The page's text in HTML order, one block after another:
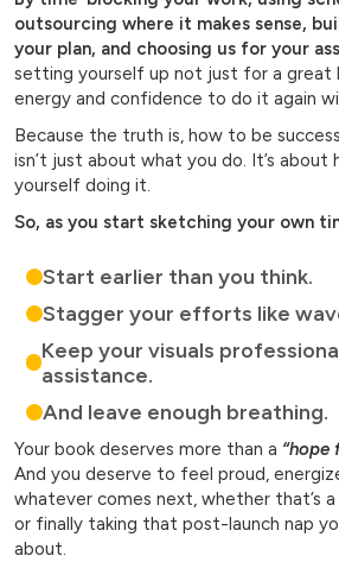
outsourcing where it makes sense,
your plan, and choosing us for your
setting yourself up not just for a great
energy and confidence to do it again
Because the truth is, how to be
isn’t just about what you do. It’s about
yourself doing it.
So, as you start sketching your own
Start earlier than you think.
Stagger your efforts like
Keep your visuals
assistance.
And leave enough breathing.
Your book deserves more than a “hope
And you deserve to feel proud,
whatever comes next, whether that’s
or finally taking that post-launch nap
about.